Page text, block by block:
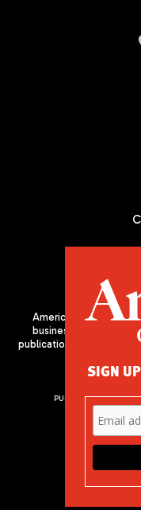
Americas Quarterly
business, and culture
publication of the
PUBLISHED BY
SIGN